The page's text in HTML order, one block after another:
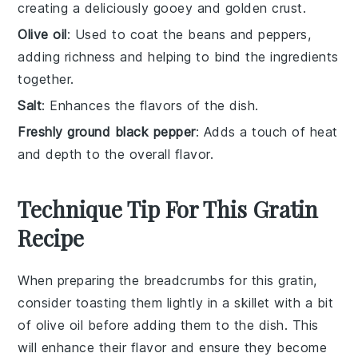
creating a deliciously gooey and golden crust.
Olive oil: Used to coat the beans and peppers,
adding richness and helping to bind the ingredients
together.
Salt: Enhances the flavors of the dish.
Freshly ground black pepper: Adds a touch of heat
and depth to the overall flavor.
Technique Tip For This Gratin
Recipe
When preparing the breadcrumbs for thisgratin,
consider toasting them lightly in askillet with a bit
of olive oil before adding them to the dish. This
will enhance their flavor and ensure they become